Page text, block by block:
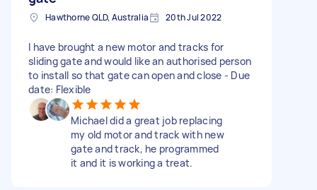
Hawthorne QLD, Australia 20th Jul 2022
I have brought a new motor and tracks for
sliding gate and would like an authorised person
to install so that gate can open and close - Due
date: Flexible
Michael did a great job replacing
my old motor and track with new
gate and track, he programmed
it and it is working a treat.